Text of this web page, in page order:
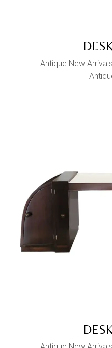
Antique New Arrivals